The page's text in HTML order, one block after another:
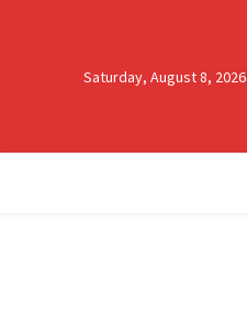
Saturday, August 8, 2026